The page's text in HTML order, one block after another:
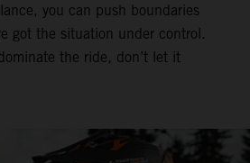
you can push boundaries
got the situation under control.
the ride, don’t let it